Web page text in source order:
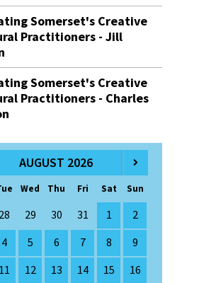
Somerset's Creative
Practitioners - Jill
Somerset's Creative
Practitioners - Charles
AUGUST 2026
Wed Thu Fri Sat Sun
28 29 30 31 1
2
4 5 6 7 8
9
11 12 13 14 15
16